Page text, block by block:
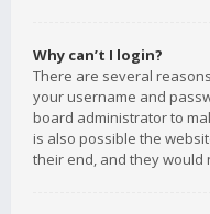
Why can’t I login?
There are several
your username and
board administrator to
is also possible the
their end, and they would